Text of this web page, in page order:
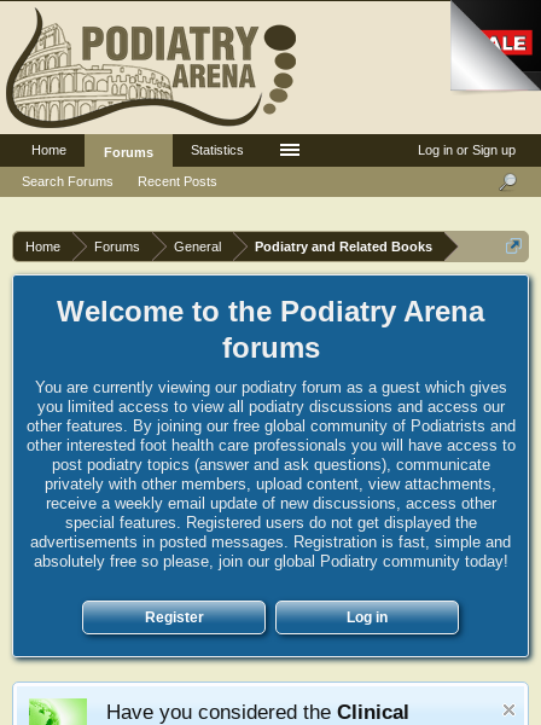
Home Forums General Podiatry and Related Books
Welcome to the Podiatry Arena
forums
You are currently viewing our podiatry forum as a guest which gives
you limited access to view all podiatry discussions and access our
other features. By joining our free global community of Podiatrists and
other interested foot health care professionals you will have access to
post podiatry topics (answer and ask questions), communicate
privately with other members, upload content, view attachments,
receive a weekly email update of new discussions, access other
special features. Registered users do not get displayed the
advertisements in posted messages. Registration is fast, simple and
absolutely free so please, join our global Podiatry community today!
Register Log in
Have you considered the Clinical
Log in or Sign up
Home
Forums
Search Forums
Recent Posts
Statistics